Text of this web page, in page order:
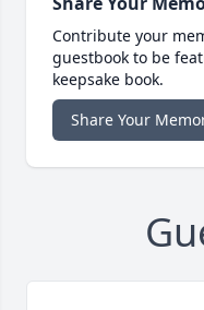
Contribute your
guestbook to be
keepsake book.
Share Your